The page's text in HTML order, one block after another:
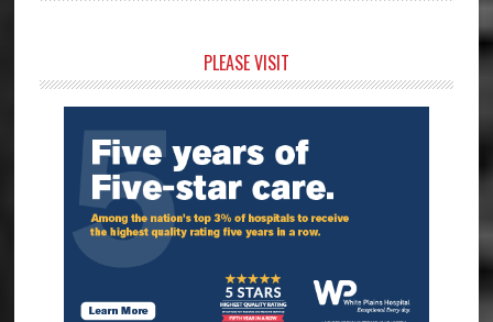
Sidebar
PLEASE VISIT